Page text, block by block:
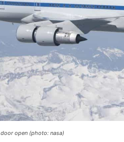
open (photo: nasa)